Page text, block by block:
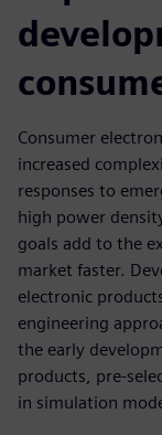
Consumer
increased
responses to
high power
goals add to the
market faster.
electronic
engineering
the early
products, pre-
in simulation